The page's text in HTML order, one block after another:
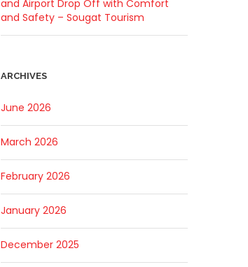
and Airport Drop Off with Comfort
and Safety – Sougat Tourism
ARCHIVES
June 2026
March 2026
February 2026
January 2026
December 2025